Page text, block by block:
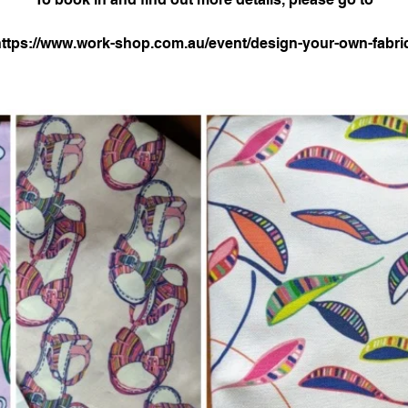
www.work-shop.com.au/event/design-your-own-